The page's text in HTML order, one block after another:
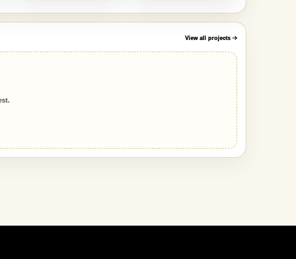
View all projects